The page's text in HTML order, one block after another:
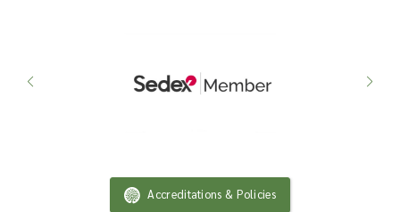
Accreditations & Policies